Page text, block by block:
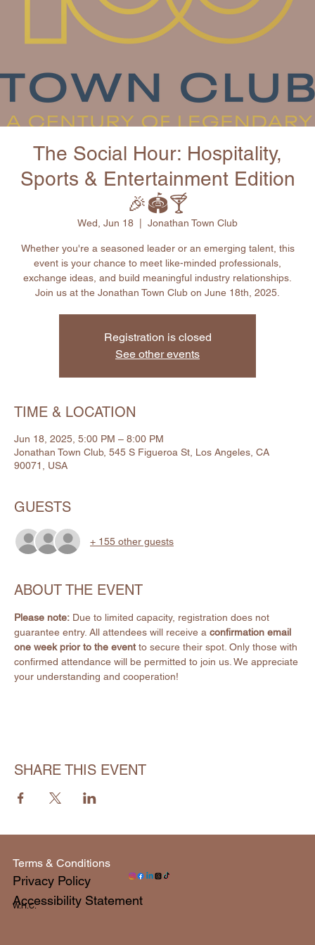
The Social Hour: Hospitality,
Sports & Entertainment Edition
🎉🏟🍸
Wed, Jun 18 Jonathan Town Club
Whether you're a seasoned leader or an emerging talent, this
event is your chance to meet like-minded professionals,
exchange ideas, and build meaningful industry relationships.
Join us at the Jonathan Town Club on June 18th, 2025.
Registration is closed
See other events
TIME & LOCATION
Jun 18, 2025, 5:00 PM – 8:00 PM
Jonathan Town Club, 545 S Figueroa St, Los Angeles, CA
90071, USA
GUESTS
+ 155 other guests
ABOUT THE EVENT
Please note: Due to limited capacity, registration does not
guarantee entry. All attendees will receive a confirmation email
one week prior to the event to secure their spot. Only those with
confirmed attendance will be permitted to join us. We appreciate
your understanding and cooperation!
SHARE THIS EVENT
W.H.C.
Terms & Conditions
Privacy Policy
Accessibility Statement